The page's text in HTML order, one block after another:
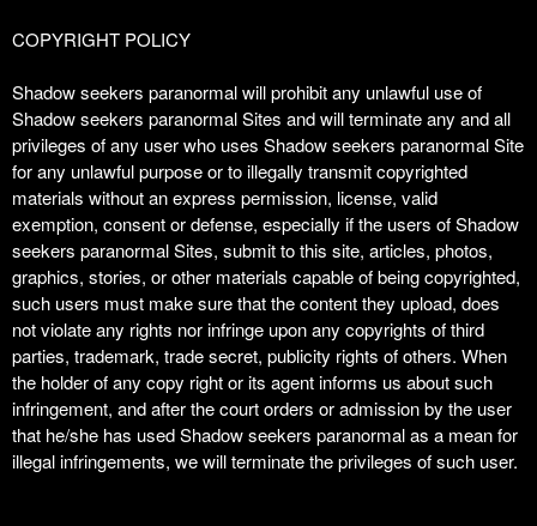
COPYRIGHT POLICY
Shadow seekers paranormal will prohibit any unlawful use of
Shadow seekers paranormal Sites and will terminate any and all
privileges of any user who uses Shadow seekers paranormal Site
for any unlawful purpose or to illegally transmit copyrighted
materials without an express permission, license, valid
exemption, consent or defense, especially if the users of Shadow
seekers paranormal Sites, submit to this site, articles, photos,
graphics, stories, or other materials capable of being copyrighted,
such users must make sure that the content they upload, does
not violate any rights nor infringe upon any copyrights of third
parties, trademark, trade secret, publicity rights of others. When
the holder of any copy right or its agent informs us about such
infringement, and after the court orders or admission by the user
that he/she has used Shadow seekers paranormal as a mean for
illegal infringements, we will terminate the privileges of such user.